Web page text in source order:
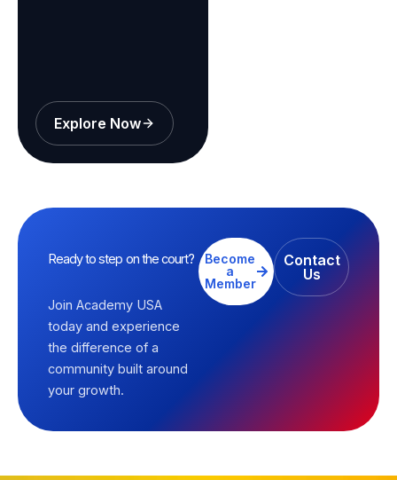
Explore Now
Ready to step on the court?
Join Academy USA
today and experience
the difference of a
community built around
your growth.
Become
a
Member
Contact
Us